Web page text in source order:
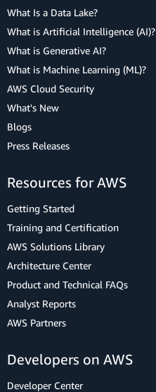
What Is a Data Lake?
What is Artificial Intelligence (AI)?
What is Generative AI?
What is Machine Learning (ML)?
AWS Cloud Security
What's New
Blogs
Press Releases
Resources for AWS
Getting Started
Training and Certification
AWS Solutions Library
Architecture Center
Product and Technical FAQs
Analyst Reports
AWS Partners
Developers on AWS
Developer Center